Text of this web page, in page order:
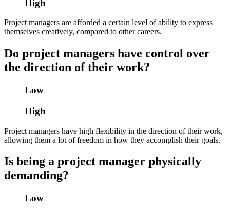
High
Project managers are afforded a certain level of ability to express
themselves creatively, compared to other careers.
Do project managers have control over
the direction of their work?
Low
High
Project managers have high flexibility in the direction of their work,
allowing them a lot of freedom in how they accomplish their goals.
Is being a project manager physically
demanding?
Low